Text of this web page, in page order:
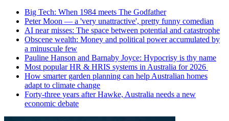
Big Tech: When 1984 meets The Godfather
Peter Moon — a 'very unattractive', pretty funny comedian
AI near misses: The space between potential and catastrophe
Obscene wealth: Money and political power accumulated by
a minuscule few
Pauline Hanson and Barnaby Joyce: Hypocrisy is thy name
Most popular HR & HRIS systems in Australia for 2026
How smarter garden planning can help Australian homes
adapt to climate change
Forty-three years after Hawke, Australia needs a new
economic debate